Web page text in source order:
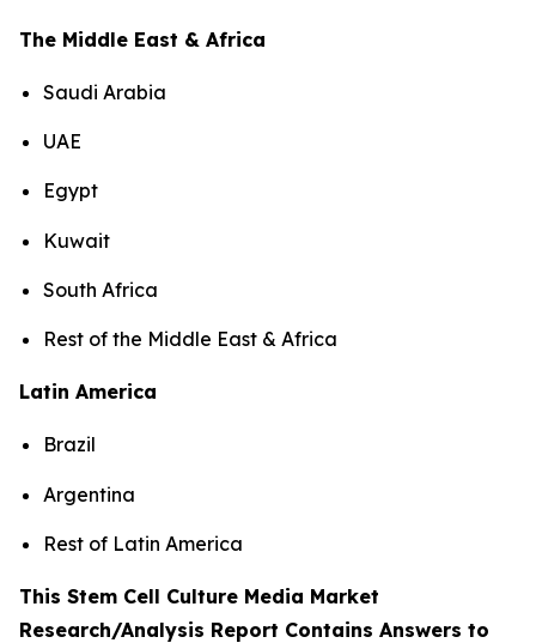
The Middle East & Africa
Saudi Arabia
UAE
Egypt
Kuwait
South Africa
Rest of the Middle East & Africa
Latin America
Brazil
Argentina
Rest of Latin America
This Stem Cell Culture Media Market
Research/Analysis Report Contains Answers to